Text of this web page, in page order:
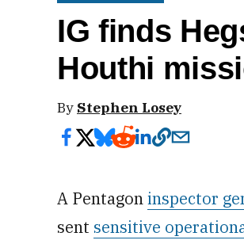
IG finds
Houthi
By Stephen Losey
A Pentagoninspector
sent sensitive